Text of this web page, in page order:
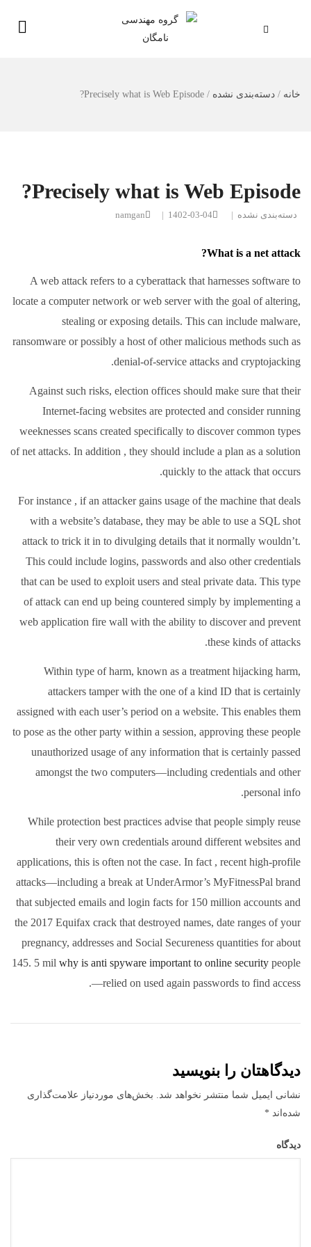
خانه / دسته‌بندی نشده /
Precisely what is Web Episode?
Precisely what is Web Episode?
دسته‌بندی نشده |
1402-03-04
|
namgan
What is a net attack?
A web attack refers to a cyberattack that harnesses software to
locate a computer network or web server with the goal of altering,
stealing or exposing details. This can include malware,
ransomware or possibly a host of other malicious methods such as
denial-of-service attacks and cryptojacking.
Against such risks, election offices should make sure that their
Internet-facing websites are protected and consider running
weeknesses scans created specifically to discover common types
of net attacks. In addition , they should include a plan as a solution
quickly to the attack that occurs.
For instance , if an attacker gains usage of the machine that deals
with a website’s database, they may be able to use a SQL shot
attack to trick it in to divulging details that it normally wouldn’t.
This could include logins, passwords and also other credentials
that can be used to exploit users and steal private data. This type
of attack can end up being countered simply by implementing a
web application fire wall with the ability to discover and prevent
these kinds of attacks.
Within type of harm, known as a treatment hijacking harm,
attackers tamper with the one of a kind ID that is certainly
assigned with each user’s period on a website. This enables them
to pose as the other party within a session, approving these people
unauthorized usage of any information that is certainly passed
amongst the two computers—including credentials and other
personal info.
While protection best practices advise that people simply reuse
their very own credentials around different websites and
applications, this is often not the case. In fact , recent high-profile
attacks—including a break at UnderArmor’s MyFitnessPal brand
that subjected emails and login facts for 150 million accounts and
the 2017 Equifax crack that destroyed names, date ranges of your
pregnancy, addresses and Social Secureness quantities for about
145. 5 mil why is anti spyware important to online security people
—relied on used again passwords to find access.
دیدگاهتان را بنویسید
نشانی ایمیل شما منتشر نخواهد شد. بخش‌های موردنیاز علامت‌گذاری
شده‌اند *
دیدگاه